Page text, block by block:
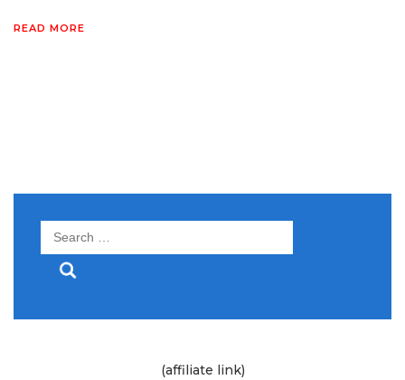
READ MORE
Search
(affiliate link)